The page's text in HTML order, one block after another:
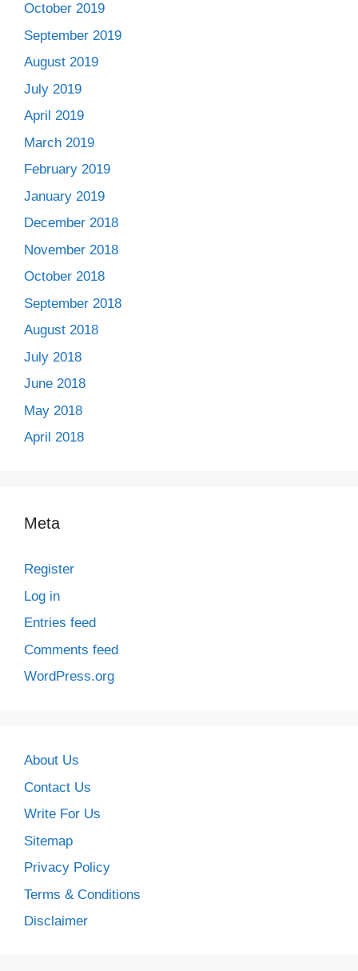
October 2019
September 2019
August 2019
July 2019
April 2019
March 2019
February 2019
January 2019
December 2018
November 2018
October 2018
September 2018
August 2018
July 2018
June 2018
May 2018
April 2018
Meta
Register
Log in
Entries feed
Comments feed
WordPress.org
About Us
Contact Us
Write For Us
Sitemap
Privacy Policy
Terms & Conditions
Disclaimer